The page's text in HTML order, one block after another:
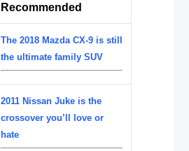
Recommended
The 2018 Mazda CX-9 is still
the ultimate family SUV
2011 Nissan Juke is the
crossover you’ll love or
hate